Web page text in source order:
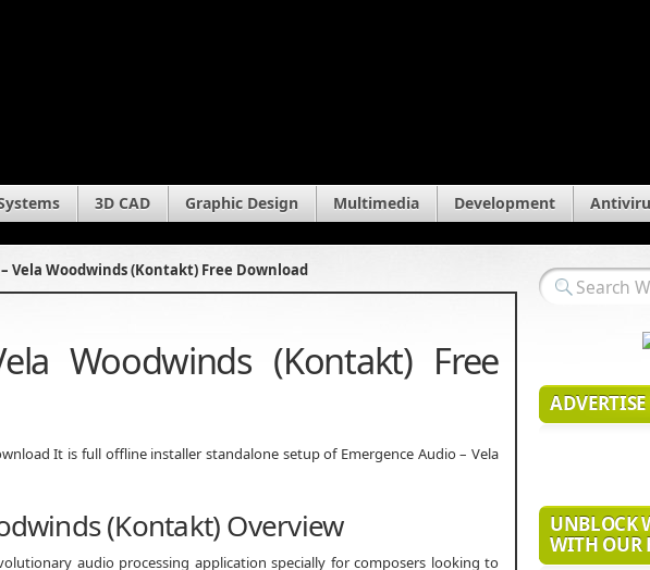
3D CAD Graphic Design Multimedia Development
Vela Woodwinds (Kontakt) Free Download
Woodwinds (Kontakt) Free
It is full offline installer standalone setup of Emergence Audio – Vela
(Kontakt) Overview
audio processing application specially for composers looking to
UNBLOCK
WITH OUR